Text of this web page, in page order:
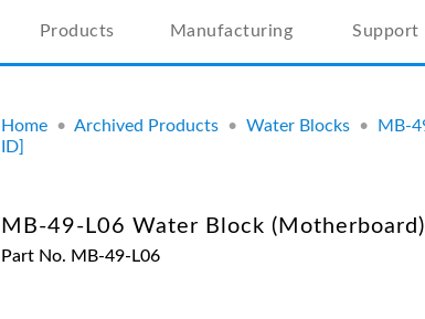
Products Manufacturing Support
Home • Archived Products • Water Blocks •
MB-
ID]
MB-49-L06 Water Block
Part No. MB-49-L06